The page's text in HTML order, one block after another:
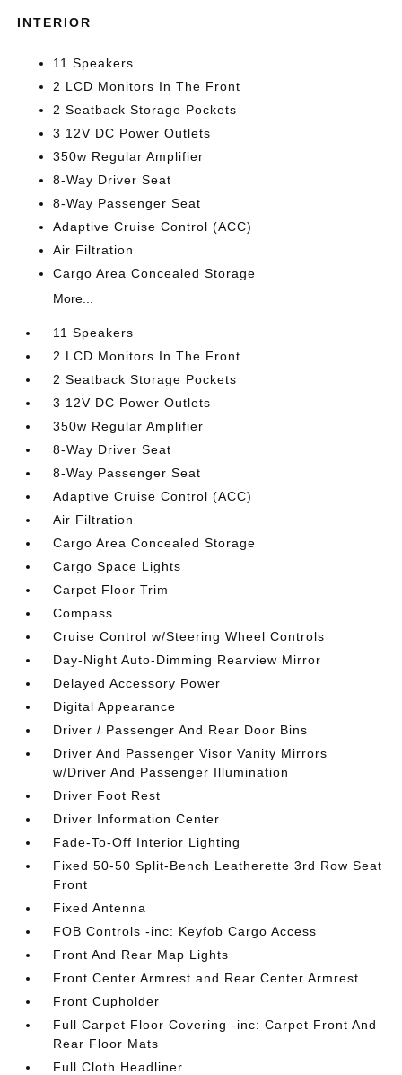
INTERIOR
11 Speakers
2 LCD Monitors In The Front
2 Seatback Storage Pockets
3 12V DC Power Outlets
350w Regular Amplifier
8-Way Driver Seat
8-Way Passenger Seat
Adaptive Cruise Control (ACC)
Air Filtration
Cargo Area Concealed Storage
More...
11 Speakers
2 LCD Monitors In The Front
2 Seatback Storage Pockets
3 12V DC Power Outlets
350w Regular Amplifier
8-Way Driver Seat
8-Way Passenger Seat
Adaptive Cruise Control (ACC)
Air Filtration
Cargo Area Concealed Storage
Cargo Space Lights
Carpet Floor Trim
Compass
Cruise Control w/Steering Wheel Controls
Day-Night Auto-Dimming Rearview Mirror
Delayed Accessory Power
Digital Appearance
Driver / Passenger And Rear Door Bins
Driver And Passenger Visor Vanity Mirrors
w/Driver And Passenger Illumination
Driver Foot Rest
Driver Information Center
Fade-To-Off Interior Lighting
Fixed 50-50 Split-Bench Leatherette 3rd Row Seat
Front
Fixed Antenna
FOB Controls -inc: Keyfob Cargo Access
Front And Rear Map Lights
Front Center Armrest and Rear Center Armrest
Front Cupholder
Full Carpet Floor Covering -inc: Carpet Front And
Rear Floor Mats
Full Cloth Headliner